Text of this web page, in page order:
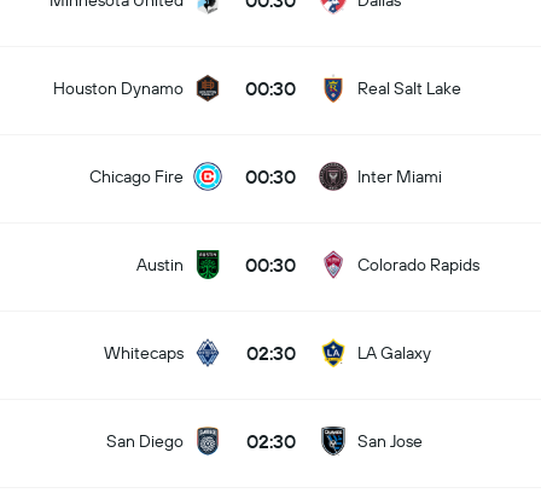
Houston Dynamo 00:30 Real Salt Lake
Chicago Fire 00:30 Inter Miami
Austin 00:30 Colorado Rapids
Whitecaps 02:30 LA Galaxy
San Diego 02:30 San Jose